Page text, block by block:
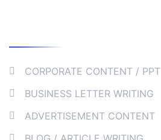
CORPORATE CONTENT / PPT
BUSINESS LETTER WRITING
ADVERTISEMENT CONTENT